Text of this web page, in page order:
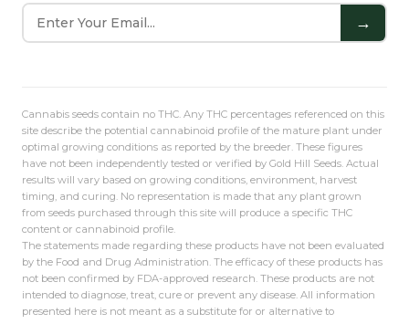
→
Cannabis seeds contain no THC. Any THC percentages referenced on this
site describe the potential cannabinoid profile of the mature plant under
optimal growing conditions as reported by the breeder. These figures
have not been independently tested or verified by Gold Hill Seeds. Actual
results will vary based on growing conditions, environment, harvest
timing, and curing. No representation is made that any plant grown
from seeds purchased through this site will produce a specific THC
content or cannabinoid profile.
The statements made regarding these products have not been evaluated
by the Food and Drug Administration. The efficacy of these products has
not been confirmed by FDA-approved research. These products are not
intended to diagnose, treat, cure or prevent any disease. All information
presented here is not meant as a substitute for or alternative to